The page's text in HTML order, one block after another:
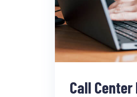
Call